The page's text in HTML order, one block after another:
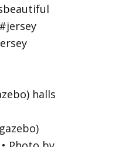
halls